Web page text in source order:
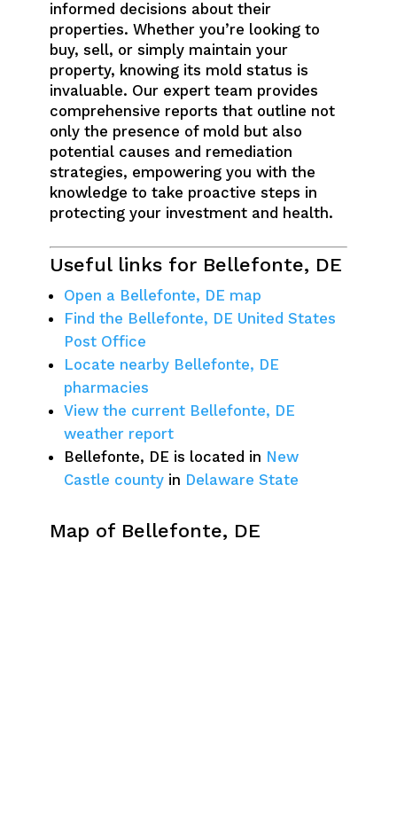
informed decisions about their
properties. Whether you’re looking to
buy, sell, or simply maintain your
property, knowing its mold status is
invaluable. Our expert team provides
comprehensive reports that outline not
only the presence of mold but also
potential causes and remediation
strategies, empowering you with the
knowledge to take proactive steps in
protecting your investment and health.
Useful links for Bellefonte, DE
Open a Bellefonte, DE map
Find the Bellefonte, DE United States
Post Office
Locate nearby Bellefonte, DE
pharmacies
View the current Bellefonte, DE
weather report
Bellefonte, DE is located in New
Castle county in Delaware State
Map of Bellefonte, DE